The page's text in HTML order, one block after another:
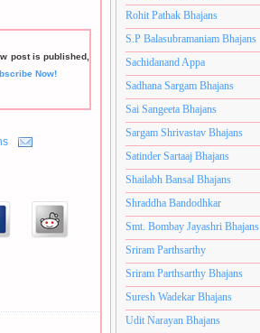
post is published,
Now!
Rohit Pathak Bhajans
S.P Balasubramaniam Bhajans
Sachidanand Appa
Sadhana Sargam Bhajans
Sai Sangeeta Bhajans
Sargam Shrivastav Bhajans
Satinder Sartaaj Bhajans
Shailabh Bansal Bhajans
Shraddha Bandodhkar
Smt. Bombay Jayashri Bhajans
Sriram Parthsarthy
Sriram Parthsarthy Bhajans
Suresh Wadekar Bhajans
Udit Narayan Bhajans